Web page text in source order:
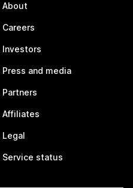
About
Careers
Investors
Press and media
Partners
Affiliates
Legal
Service status